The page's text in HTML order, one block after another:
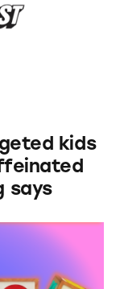
kids
says
to Deceptive,